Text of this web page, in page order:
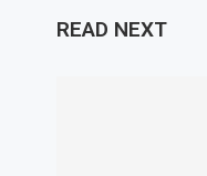
READ NEXT